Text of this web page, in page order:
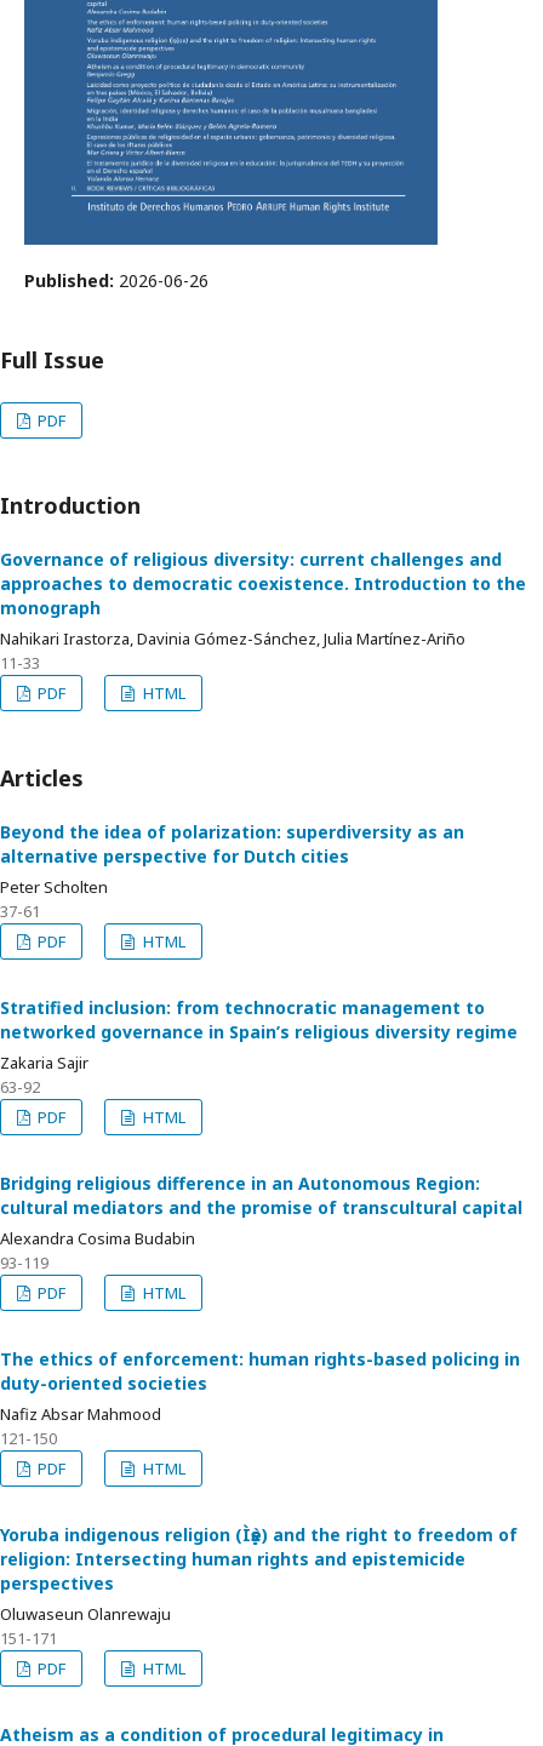
Published: 2026-06-26
Full Issue
PDF
Introduction
Governance of religious diversity: current challenges and
approaches to democratic coexistence. Introduction to the
monograph
Nahikari Irastorza, Davinia Gómez-Sánchez, Julia Martínez-Ariño
11-33
PDF
HTML
Articles
Beyond the idea of polarization: superdiversity as an
alternative perspective for Dutch cities
Peter Scholten
37-61
PDF
HTML
Stratified inclusion: from technocratic management to
networked governance in Spain’s religious diversity regime
Zakaria Sajir
63-92
PDF
HTML
Bridging religious difference in an Autonomous Region:
cultural mediators and the promise of transcultural capital
Alexandra Cosima Budabin
93-119
PDF
HTML
The ethics of enforcement: human rights-based policing in
duty-oriented societies
Nafiz Absar Mahmood
121-150
PDF
HTML
Yoruba indigenous religion (Ìṣẹ̀ṣe) and the right to freedom of
religion: Intersecting human rights and epistemicide
perspectives
Oluwaseun Olanrewaju
151-171
PDF
HTML
Atheism as a condition of procedural legitimacy in